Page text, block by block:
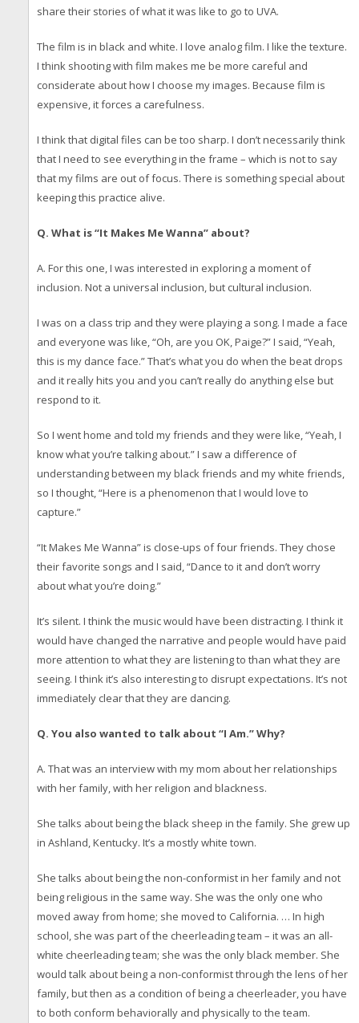
share their stories of what it was like to go to UVA.
The film is in black and white. I love analog film. I like the texture.
I think shooting with film makes me be more careful and
considerate about how I choose my images. Because film is
expensive, it forces a carefulness.
I think that digital files can be too sharp. I don’t necessarily think
that I need to see everything in the frame – which is not to say
that my films are out of focus. There is something special about
keeping this practice alive.
Q. What is “It Makes Me Wanna” about?
A. For this one, I was interested in exploring a moment of
inclusion. Not a universal inclusion, but cultural inclusion.
I was on a class trip and they were playing a song. I made a face
and everyone was like, “Oh, are you OK, Paige?” I said, “Yeah,
this is my dance face.” That’s what you do when the beat drops
and it really hits you and you can’t really do anything else but
respond to it.
So I went home and told my friends and they were like, “Yeah, I
know what you’re talking about.” I saw a difference of
understanding between my black friends and my white friends,
so I thought, “Here is a phenomenon that I would love to
capture.”
“It Makes Me Wanna” is close-ups of four friends. They chose
their favorite songs and I said, “Dance to it and don’t worry
about what you’re doing.”
It’s silent. I think the music would have been distracting. I think it
would have changed the narrative and people would have paid
more attention to what they are listening to than what they are
seeing. I think it’s also interesting to disrupt expectations. It’s not
immediately clear that they are dancing.
Q. You also wanted to talk about “I Am.” Why?
A. That was an interview with my mom about her relationships
with her family, with her religion and blackness.
She talks about being the black sheep in the family. She grew up
in Ashland, Kentucky. It’s a mostly white town.
She talks about being the non-conformist in her family and not
being religious in the same way. She was the only one who
moved away from home; she moved to California. … In high
school, she was part of the cheerleading team – it was an all-
white cheerleading team; she was the only black member. She
would talk about being a non-conformist through the lens of her
family, but then as a condition of being a cheerleader, you have
to both conform behaviorally and physically to the team.